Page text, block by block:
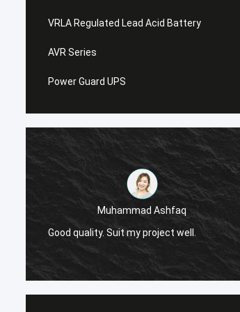
VRLA Regulated Lead Acid Battery
AVR Series
Power Guard UPS
Muhammad Ashfaq
Good quality. Suit my project well.